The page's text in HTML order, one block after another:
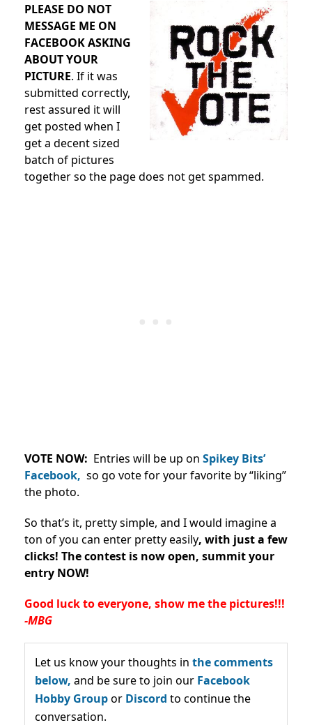
PLEASE DO NOT
MESSAGE ME ON
FACEBOOK ASKING
ABOUT YOUR
PICTURE. If it was
submitted correctly,
rest assured it will
get posted when I
get a decent sized
batch of pictures
together so the page does not get spammed.
VOTE NOW: Entries will be up on Spikey Bits’
Facebook, so go vote for your favorite by “liking”
the photo.
So that’s it, pretty simple, and I would imagine a
ton of you can enter pretty easily, with just a few
clicks! The contest is now open, summit your
entry NOW!
Good luck to everyone, show me the pictures!!!
-MBG
Let us know your thoughts in the comments
below, and be sure to join our Facebook
Hobby Groupor Discord to continue the
conversation.